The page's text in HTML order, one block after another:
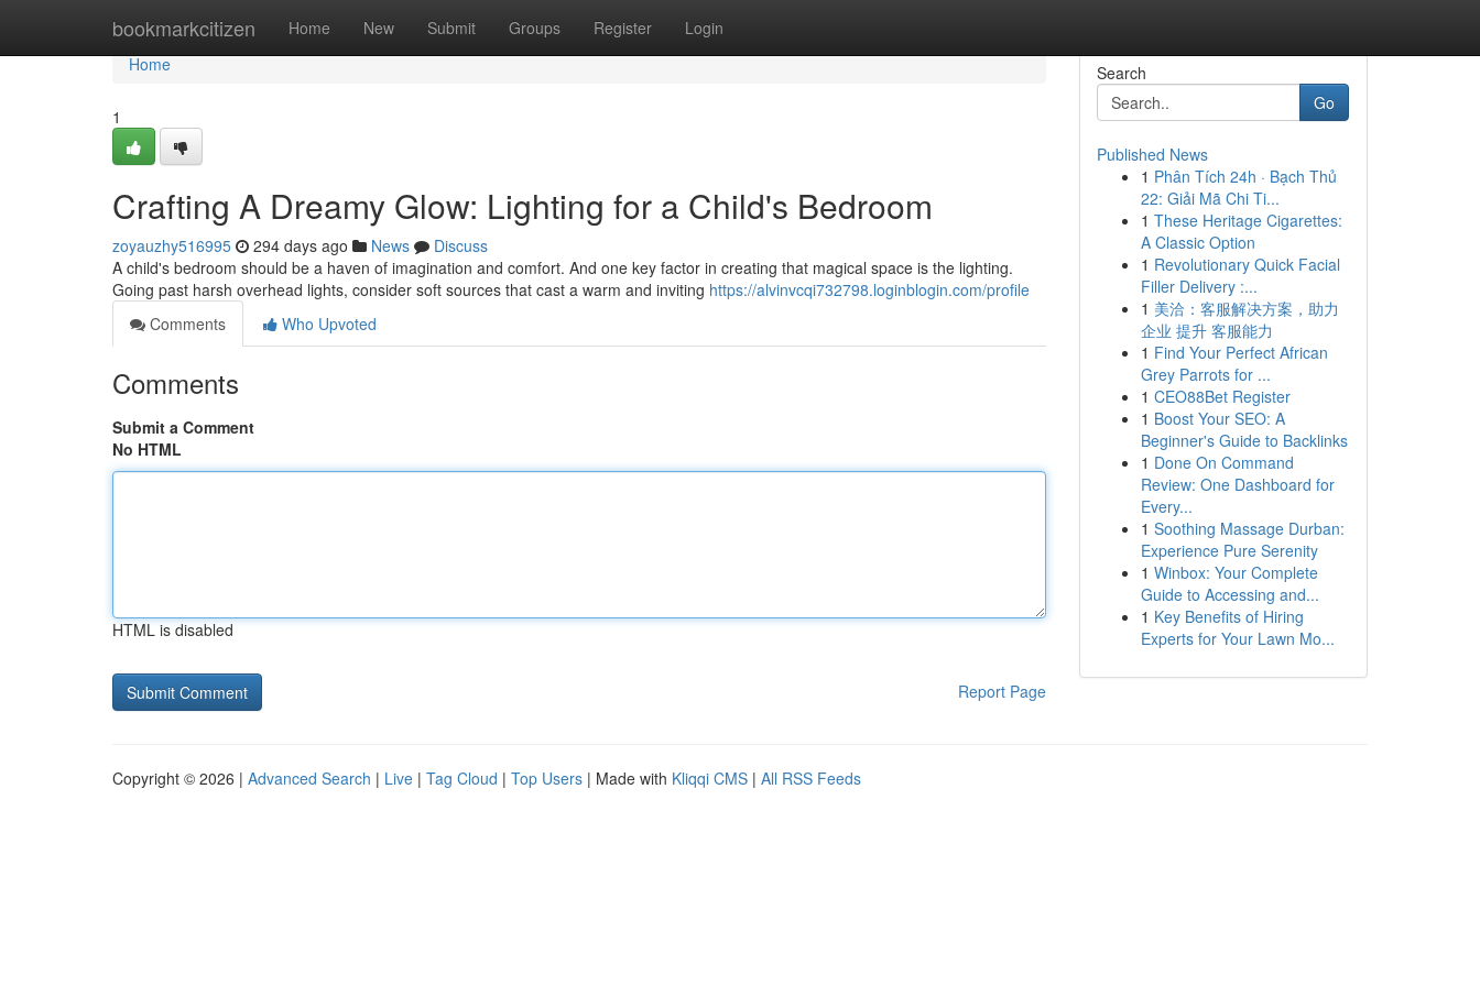
bookmarkcitizen Home New Submit Groups Register Login
Home
Home
1
Crafting A Dreamy Glow: Lighting for a Child's Bedroom
zoyauzhy516995 294 days ago News
Discuss
A child's bedroom should be a haven of imagination and comfort. And one key factor in creating that magical space is the lighting.
Going past harsh overhead lights, consider soft sources that cast a warm and inviting https://alvinvcqi732798.loginblogin.com/profile
Comments
Who Upvoted
Comments
Submit a Comment
No HTML
HTML is disabled
Report Page
Search
Go
Published News
1 Phân Tích 24h · Bạch Thủ
22: Giải Mã Chi Ti...
1 These Heritage Cigarettes:
A Classic Option
1 Revolutionary Quick Facial
Filler Delivery :...
1 美洽：客服解决方案，助力
企业 提升 客服能力
1 Find Your Perfect African
Grey Parrots for ...
1 CEO88Bet Register
1 Boost Your SEO: A
Beginner's Guide to Backlinks
1 Done On Command
Review: One Dashboard for
Every...
1 Soothing Massage Durban:
Experience Pure Serenity
1 Winbox: Your Complete
Guide to Accessing and...
1 Key Benefits of Hiring
Experts for Your Lawn Mo...
Copyright © 2026 | Advanced Search | Live | Tag Cloud | Top Users | Made with Kliqqi CMS | All RSS Feeds